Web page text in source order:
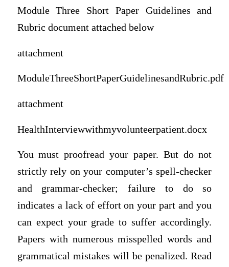
Module Three Short Paper Guidelines and
Rubric document attached below
attachment
ModuleThreeShortPaperGuidelinesandRubric.pdf
attachment
HealthInterviewwithmyvolunteerpatient.docx
You must proofread your paper. But do not
strictly rely on your computer’s spell-checker
and grammar-checker; failure to do so
indicates a lack of effort on your part and you
can expect your grade to suffer accordingly.
Papers with numerous misspelled words and
grammatical mistakes will be penalized. Read